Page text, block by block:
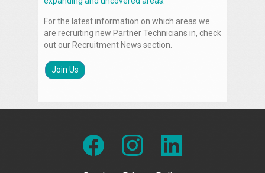
For the latest information on which areas we
are recruiting new Partner Technicians in, check
out our Recruitment News section.
Join Us